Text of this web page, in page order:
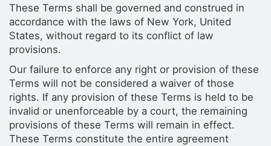
These Terms shall be governed and construed in
accordance with the laws of New York, United
States, without regard to its conflict of law
provisions.
Our failure to enforce any right or provision of these
Terms will not be considered a waiver of those
rights. If any provision of these Terms is held to be
invalid or unenforceable by a court, the remaining
provisions of these Terms will remain in effect.
These Terms constitute the entire agreement